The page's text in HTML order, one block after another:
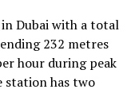
Dubai with a total
232 metres
hour during peak
station has two